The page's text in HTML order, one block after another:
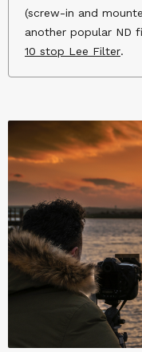
(screw-in and
another popular ND
10 stop Lee Filter.